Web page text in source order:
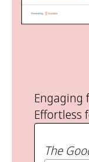
Engaging
Effortless
The